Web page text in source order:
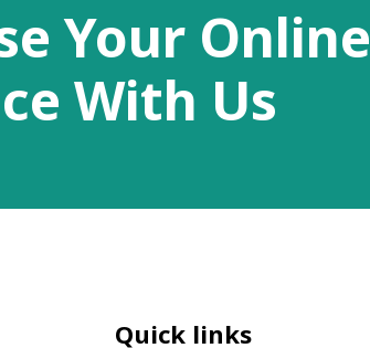
Your Online
With Us
Quick links